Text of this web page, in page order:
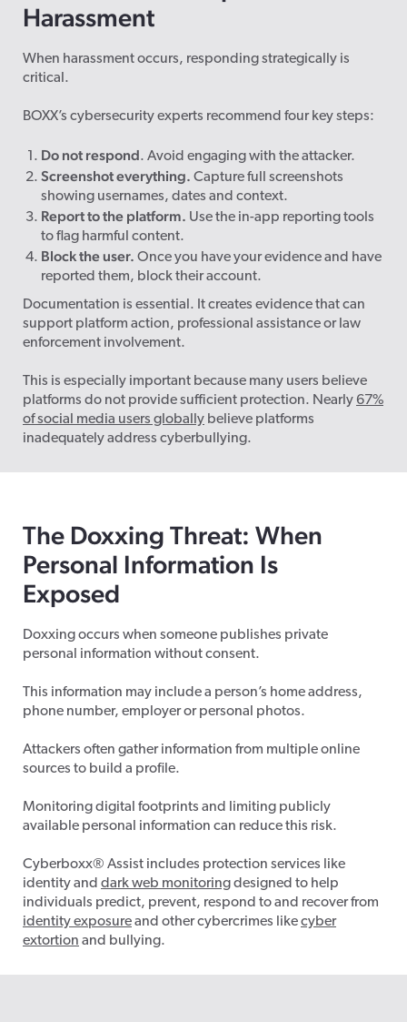
Harassment
When harassment occurs, responding strategically is
critical.
BOXX’s cybersecurity experts recommend four key steps:
Do not respond. Avoid engaging with the attacker.
Screenshot everything. Capture full screenshots
showing usernames, dates and context.
Report to the platform. Use the in-app reporting tools
to flag harmful content.
Block the user. Once you have your evidence and have
reported them, block their account.
Documentation is essential. It creates evidence that can
support platform action, professional assistance or law
enforcement involvement.
This is especially important because many users believe
platforms do not provide sufficient protection. Nearly 67%
of social media users globally believe platforms
inadequately address cyberbullying.
The Doxxing Threat: When
Personal Information Is
Exposed
Doxxing occurs when someone publishes private
personal information without consent.
This information may include a person’s home address,
phone number, employer or personal photos.
Attackers often gather information from multiple online
sources to build a profile.
Monitoring digital footprints and limiting publicly
available personal information can reduce this risk.
Cyberboxx® Assist includes protection services like
identity and dark web monitoringdesigned to help
individuals predict, prevent, respond to and recover from
identity exposureand other cybercrimes likecyber
extortion and bullying.